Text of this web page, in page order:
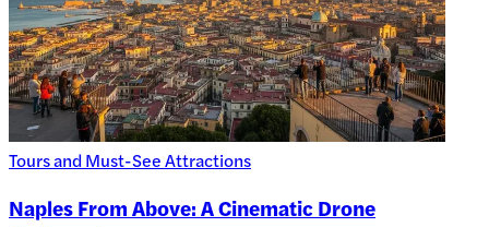
Tours and Must-See Attractions
Naples From Above: A Cinematic Drone